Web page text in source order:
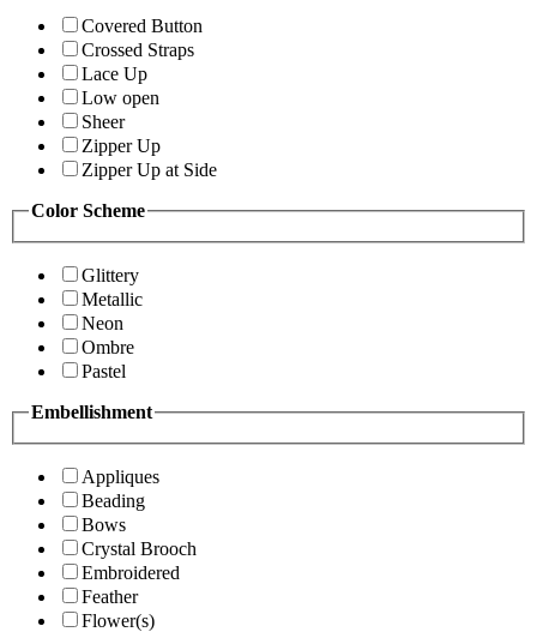
Covered Button
Crossed Straps
Lace Up
Low open
Sheer
Zipper Up
Zipper Up at Side
Color Scheme
Glittery
Metallic
Neon
Ombre
Pastel
Embellishment
Appliques
Beading
Bows
Crystal Brooch
Embroidered
Feather
Flower(s)